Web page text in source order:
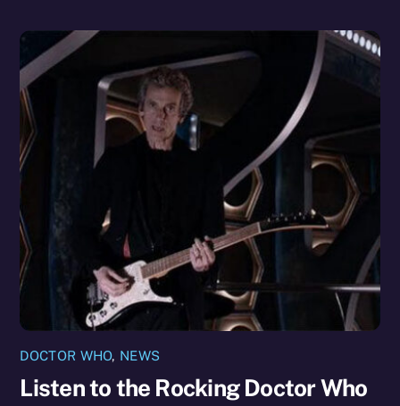
DOCTOR WHO, NEWS
Listen to the Rocking Doctor Who